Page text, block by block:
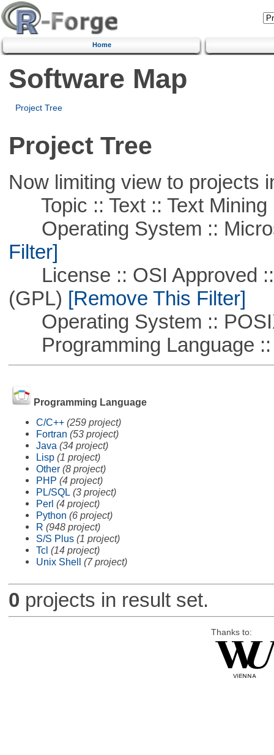
Home
Software Map
Project Tree
Project Tree
Now limiting view to projects
Topic :: Text :: Text Mining
Operating System ::
Filter]
License :: OSI Approved ::
(GPL) [Remove This Filter]
Operating System ::
Programming Language ::
Programming Language
C/C++ (259 project)
Fortran (53 project)
Java (34 project)
Lisp (1 project)
Other (8 project)
PHP (4 project)
PL/SQL (3 project)
Perl (4 project)
Python (6 project)
R (948 project)
S/S Plus (1 project)
Tcl (14 project)
Unix Shell (7 project)
0 projects in result set.
Thanks to: